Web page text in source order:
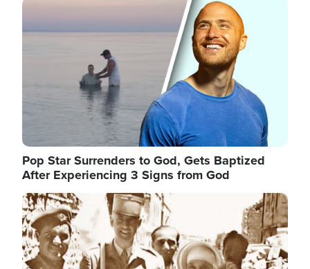
Image
Pop Star Surrenders to God, Gets Baptized
After Experiencing 3 Signs from God
Image